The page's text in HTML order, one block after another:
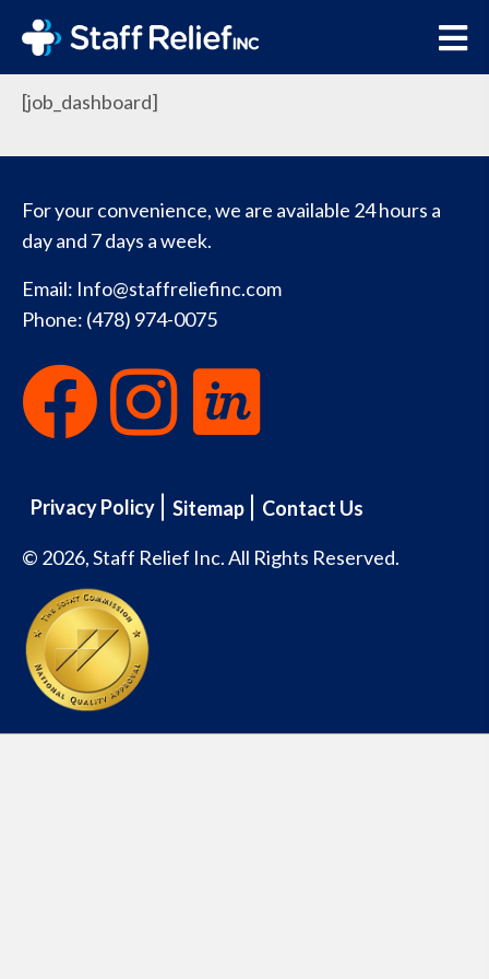
Job Dashboard
[job_dashboard]
For your convenience, we are available 24 hours a
day and 7 days a week.
Email: Info@staffreliefinc.com
Phone: (478) 974-0075
Privacy Policy Sitemap Contact Us
© 2026, Staff Relief Inc. All Rights Reserved.